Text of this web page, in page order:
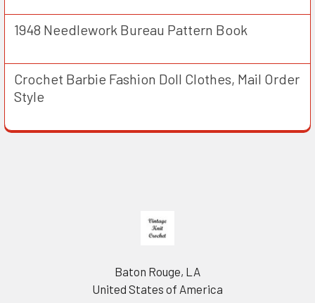
1948 Needlework Bureau Pattern Book
Crochet Barbie Fashion Doll Clothes, Mail Order
Style
Baton Rouge, LA
United States of America